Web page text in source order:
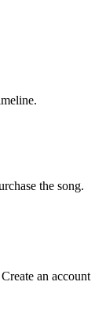
the song.
an account